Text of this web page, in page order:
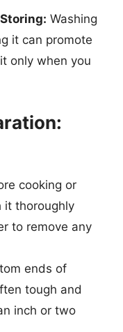
Washing
it can promote
only when you
cooking or
it thoroughly
to remove any
ends of
tough and
inch or two